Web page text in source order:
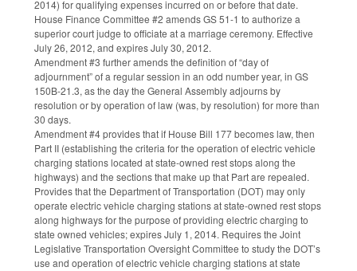
2014) for qualifying expenses incurred on or before that date.
House Finance Committee #2 amends GS 51-1 to authorize a
superior court judge to officiate at a marriage ceremony. Effective
July 26, 2012, and expires July 30, 2012.
Amendment #3 further amends the definition of “day of
adjournment” of a regular session in an odd number year, in GS
150B-21.3, as the day the General Assembly adjourns by
resolution or by operation of law (was, by resolution) for more than
30 days.
Amendment #4 provides that if House Bill 177 becomes law, then
Part II (establishing the criteria for the operation of electric vehicle
charging stations located at state-owned rest stops along the
highways) and the sections that make up that Part are repealed.
Provides that the Department of Transportation (DOT) may only
operate electric vehicle charging stations at state-owned rest stops
along highways for the purpose of providing electric charging to
state owned vehicles; expires July 1, 2014. Requires the Joint
Legislative Transportation Oversight Committee to study the DOT’s
use and operation of electric vehicle charging stations at state